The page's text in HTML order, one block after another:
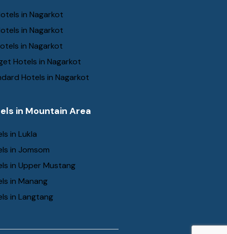
in Nagarkot
in Nagarkot
in Nagarkot
Hotels in Nagarkot
Hotels in Nagarkot
in Mountain Area
in Lukla
in Jomsom
in Upper Mustang
in Manang
in Langtang